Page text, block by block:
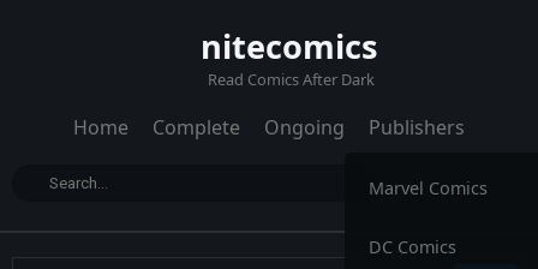
nitecomics
Read Comics After Dark
Home Complete Ongoing Publishers
Marvel Comics
DC Comics